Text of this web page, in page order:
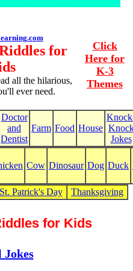
for
all the hilarious,
ever need.
Click
Here for
K-3
Themes
Doctor
and
Dentist
Farm Food House
Jokes
Cow Dinosaur Dog Duck
St. Patrick's Day Thanksgiving
for Kids
Jokes